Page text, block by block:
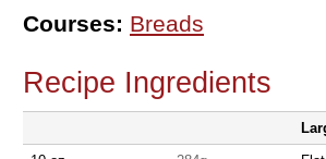
Courses: Breads
Recipe Ingredients